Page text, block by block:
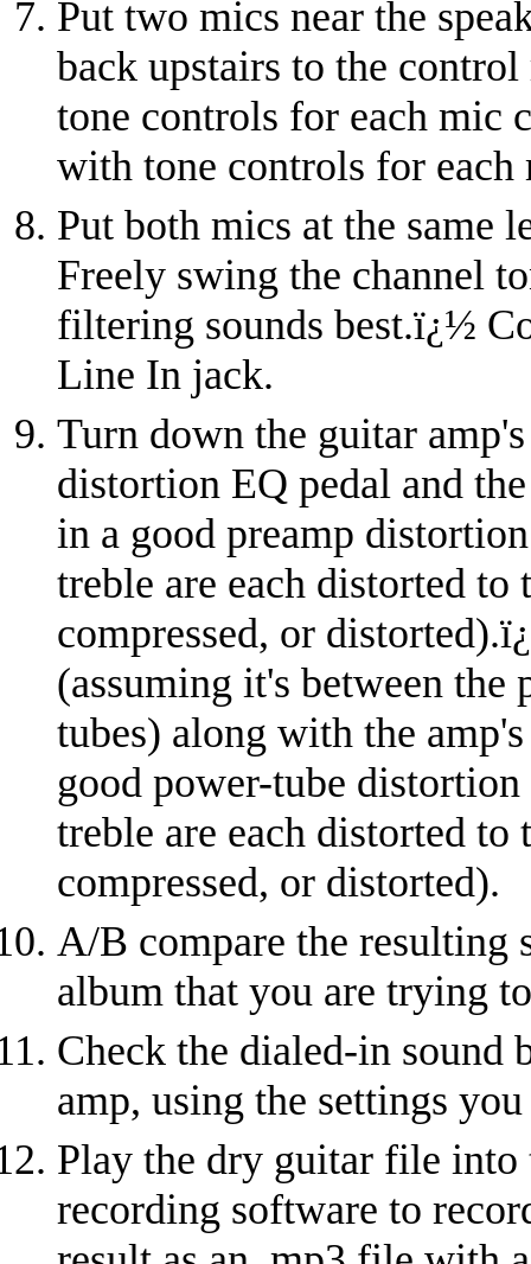
Put two mics near the
back upstairs to the
tone controls for each mic
with tone controls for each
Put both mics at the same
Freely swing the channel
filtering sounds best.ï¿½
Line In jack.
Turn down the guitar
distortion EQ pedal and
in a good preamp
treble are each distorted
compressed, or distorted).
(assuming it's between the
tubes) along with the
good power-tube
treble are each distorted
compressed, or distorted).
A/B compare the resulting
album that you are trying
Check the dialed-in
amp, using the settings
Play the dry guitar file into
recording software to